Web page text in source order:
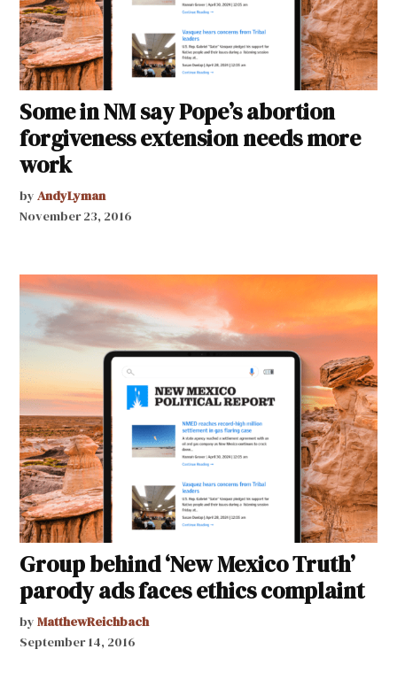
Some in NM say Pope’s abortion
forgiveness extension needs more
work
by AndyLyman
November 23, 2016
Group behind ‘New Mexico Truth’
parody ads faces ethics complaint
by MatthewReichbach
September 14, 2016